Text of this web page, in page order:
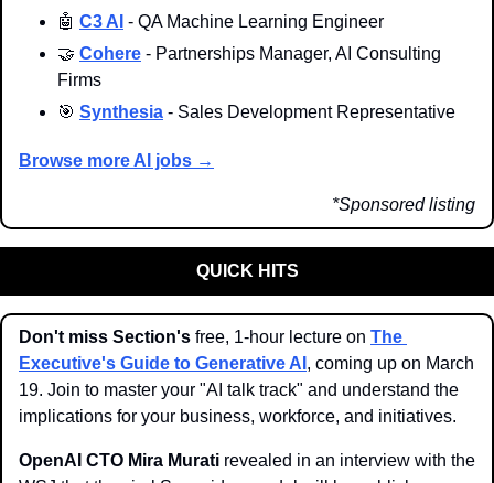
🤖 C3 AI - QA Machine Learning Engineer
🤝 Cohere - Partnerships Manager, AI Consulting
Firms
🎯 Synthesia - Sales Development Representative
Browse more AI jobs →
*Sponsored listing
QUICK HITS
Don't miss Section's free, 1-hour lecture on The
Executive's Guide to Generative AI , coming up on March
19. Join to master your "AI talk track" and understand the
implications for your business, workforce, and initiatives.
OpenAI CTO Mira Murati revealed in an interview with the